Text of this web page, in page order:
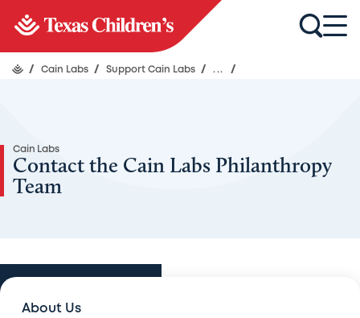
/ Cain Labs / Support Cain Labs / ... /
Cain Labs
Contact the Cain Labs Philanthropy
Team
About Us